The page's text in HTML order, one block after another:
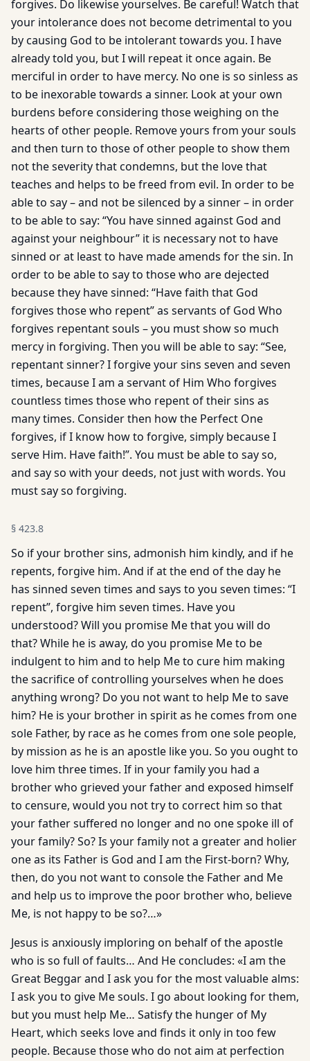
forgives. Do likewise yourselves. Be careful! Watch that
your intolerance does not become detrimental to you
by causing God to be intolerant towards you. I have
already told you, but I will repeat it once again. Be
merciful in order to have mercy. No one is so sinless as
to be inexorable towards a sinner. Look at your own
burdens before considering those weighing on the
hearts of other people. Remove yours from your souls
and then turn to those of other people to show them
not the severity that condemns, but the love that
teaches and helps to be freed from evil. In order to be
able to say – and not be silenced by a sinner – in order
to be able to say: “You have sinned against God and
against your neighbour” it is necessary not to have
sinned or at least to have made amends for the sin. In
order to be able to say to those who are dejected
because they have sinned: “Have faith that God
forgives those who repent” as servants of God Who
forgives repentant souls – you must show so much
mercy in forgiving. Then you will be able to say: “See,
repentant sinner? I forgive your sins seven and seven
times, because I am a servant of Him Who forgives
countless times those who repent of their sins as
many times. Consider then how the Perfect One
forgives, if I know how to forgive, simply because I
serve Him. Have faith!”. You must be able to say so,
and say so with your deeds, not just with words. You
must say so forgiving.
§ 423.8
So if your brother sins, admonish him kindly, and if he
repents, forgive him. And if at the end of the day he
has sinned seven times and says to you seven times: “I
repent”, forgive him seven times. Have you
understood? Will you promise Me that you will do
that? While he is away, do you promise Me to be
indulgent to him and to help Me to cure him making
the sacrifice of controlling yourselves when he does
anything wrong? Do you not want to help Me to save
him? He is your brother in spirit as he comes from one
sole Father, by race as he comes from one sole people,
by mission as he is an apostle like you. So you ought to
love him three times. If in your family you had a
brother who grieved your father and exposed himself
to censure, would you not try to correct him so that
your father suffered no longer and no one spoke ill of
your family? So? Is your family not a greater and holier
one as its Father is God and I am the First-born? Why,
then, do you not want to console the Father and Me
and help us to improve the poor brother who, believe
Me, is not happy to be so?…»
Jesus is anxiously imploring on behalf of the apostle
who is so full of faults… And He concludes: «I am the
Great Beggar and I ask you for the most valuable alms:
I ask you to give Me souls. I go about looking for them,
but you must help Me… Satisfy the hunger of My
Heart, which seeks love and finds it only in too few
people. Because those who do not aim at perfection